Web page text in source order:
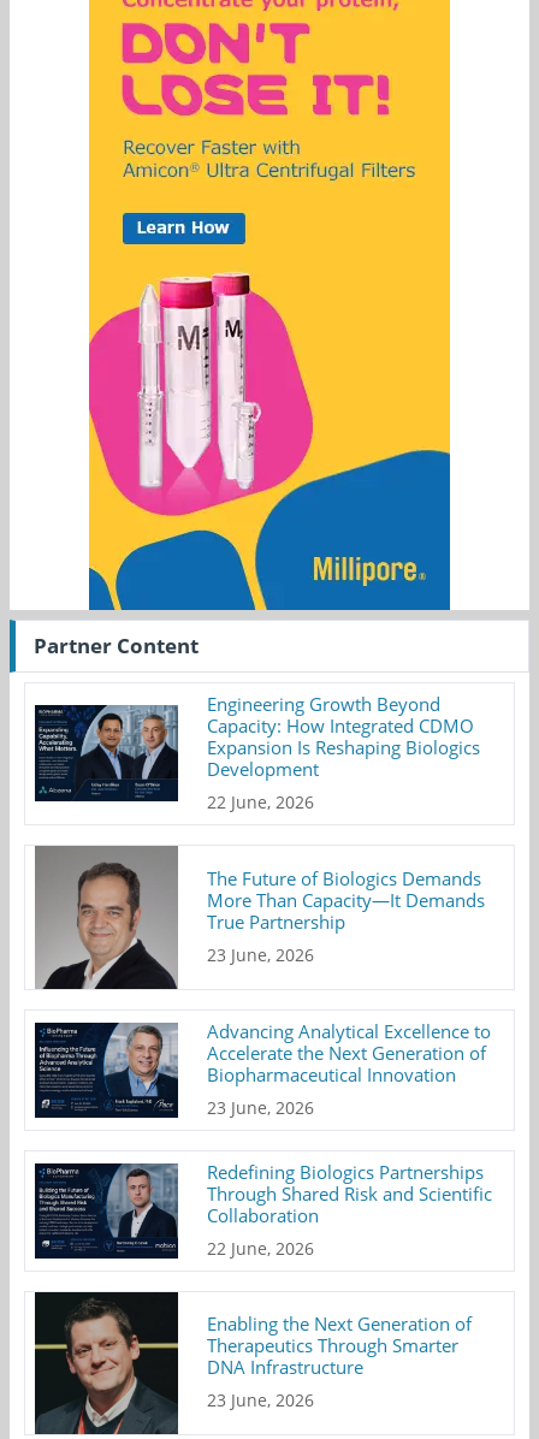
Partner Content
Engineering Growth Beyond
Capacity: How Integrated CDMO
Expansion Is Reshaping Biologics
Development
22 June, 2026
The Future of Biologics Demands
More Than Capacity—It Demands
True Partnership
23 June, 2026
Advancing Analytical Excellence to
Accelerate the Next Generation of
Biopharmaceutical Innovation
23 June, 2026
Redefining Biologics Partnerships
Through Shared Risk and Scientific
Collaboration
22 June, 2026
Enabling the Next Generation of
Therapeutics Through Smarter
DNA Infrastructure
23 June, 2026